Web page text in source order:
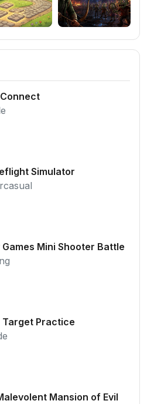
Simulator
Games Mini Shooter Battle
Target Practice
Mansion of Evil